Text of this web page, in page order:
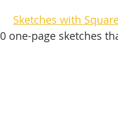
Sketches with
one-page sketches